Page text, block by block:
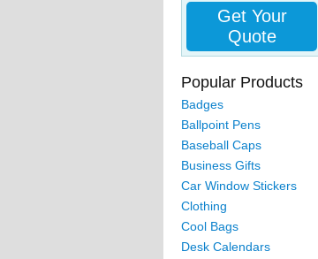
Get Your
Quote
Popular Products
Badges
Ballpoint Pens
Baseball Caps
Business Gifts
Car Window Stickers
Clothing
Cool Bags
Desk Calendars